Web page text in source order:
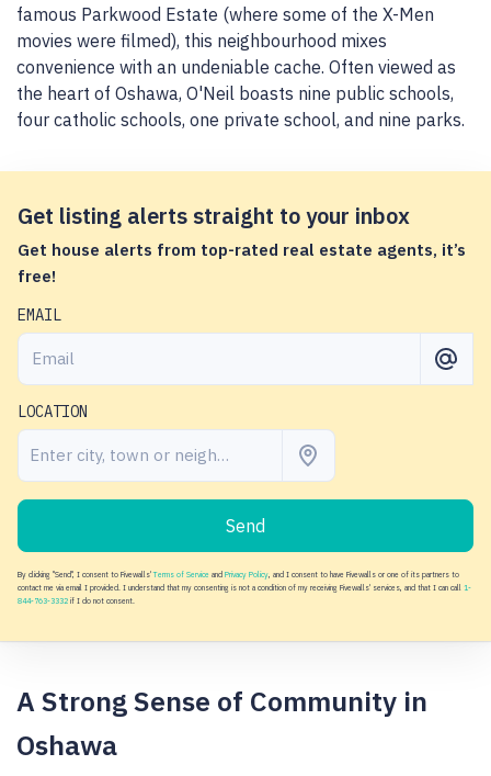
famous Parkwood Estate (where some of the X-Men
movies were filmed), this neighbourhood mixes
convenience with an undeniable cache. Often viewed as
the heart of Oshawa, O'Neil boasts nine public schools,
four catholic schools, one private school, and nine parks.
Get listing alerts straight to your inbox
Get house alerts from top-rated real estate agents, it’s
free!
EMAIL
LOCATION
By clicking "Send", I consent to Fivewalls'Terms of Service and Privacy Policy , and I consent to have Fivewalls or one of its partners to
contact me via email I provided. I understand that my consenting is not a condition of my receiving Fivewalls' services, and that I can call 1-
844-763-3332 if I do not consent.
Send
A Strong Sense of Community in
Oshawa